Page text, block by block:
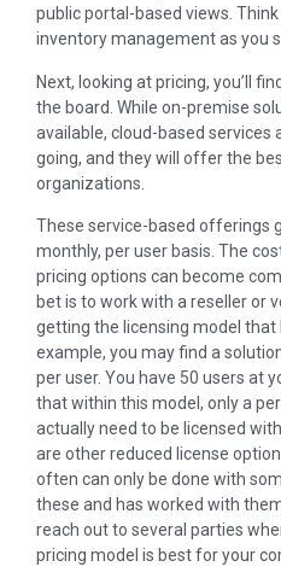
public portal-based views.
inventory management as you
Next, looking at pricing, you’ll
the board. While on-premise
available, cloud-based services
going, and they will offer the
organizations.
These service-based offerings
monthly, per user basis. The
pricing options can become
bet is to work with a reseller or
getting the licensing model that
example, you may find a
per user. You have 50 users at
that within this model, only a
actually need to be licensed
are other reduced license
often can only be done with
these and has worked with
reach out to several parties
pricing model is best for your